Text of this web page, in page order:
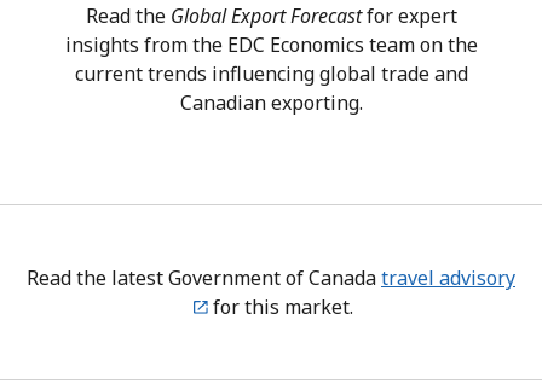
Read the Global Export Forecastfor expert
insights from the EDC Economics team on the
current trends influencing global trade and
Canadian exporting.
Read the latest Government of Canadatravel advisory
for this market.